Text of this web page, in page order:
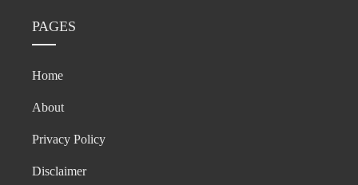
PAGES
Home
About
Privacy Policy
Disclaimer